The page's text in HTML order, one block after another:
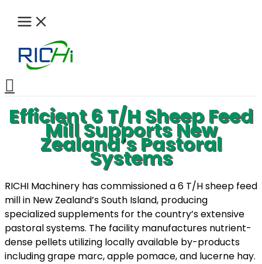
Search
Efficient 6 T/H Sheep Feed
Mill Supports New
Zealand’s Pastoral
Systems
RICHI Machinery has commissioned a 6 T/H sheep feed
mill in New Zealand’s South Island, producing
specialized supplements for the country’s extensive
pastoral systems. The facility manufactures nutrient-
dense pellets utilizing locally available by-products
including grape marc, apple pomace, and lucerne hay.